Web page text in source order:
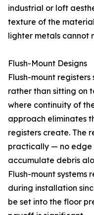
industrial or loft
texture of the
lighter metals cannot
Flush-Mount Designs
Flush-mount
rather than sitting on
where continuity of
approach eliminates
registers create. The
practically — no edge
accumulate debris
Flush-mount systems
during installation
be set into the floor